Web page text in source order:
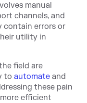
manual
channels, and
contain errors or
utility in
field are
to automate and
these pain
efficient